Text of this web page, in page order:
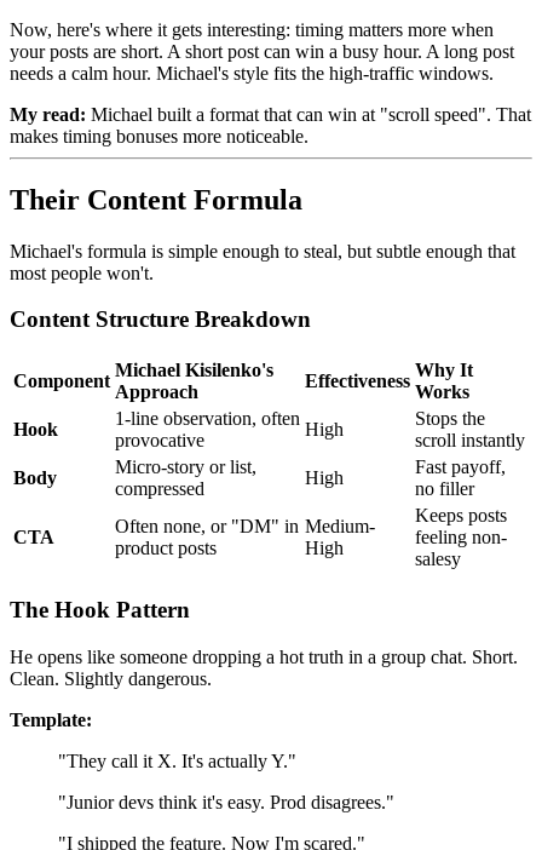
Now, here's where it gets interesting: timing matters more when
your posts are short. A short post can win a busy hour. A long post
needs a calm hour. Michael's style fits the high-traffic windows.
My read: Michael built a format that can win at "scroll speed". That
makes timing bonuses more noticeable.
Their Content Formula
Michael's formula is simple enough to steal, but subtle enough that
most people won't.
Content Structure Breakdown
Component
Michael Kisilenko's
Approach
Effectiveness
Why It
Works
Hook
1-line observation, often
provocative
High
Stops the
scroll instantly
Body
Micro-story or list,
compressed
High
Fast payoff,
no filler
CTA
Often none, or "DM" in
product posts
Medium-
High
Keeps posts
feeling non-
salesy
The Hook Pattern
He opens like someone dropping a hot truth in a group chat. Short.
Clean. Slightly dangerous.
Template:
"They call it X. It's actually Y."
"Junior devs think it's easy. Prod disagrees."
"I shipped the feature. Now I'm scared."